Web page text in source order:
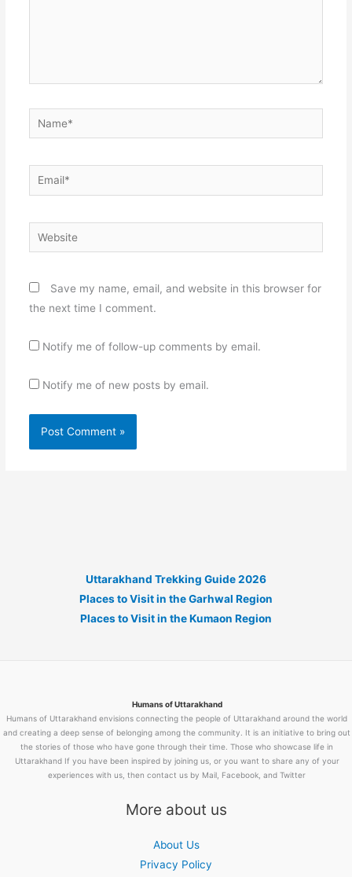
Name*
Email*
Website
Save my name, email, and website in this browser for
the next time I comment.
Notify me of follow-up comments by email.
Notify me of new posts by email.
Uttarakhand Trekking Guide 2026
Places to Visit in the Garhwal Region
Places to Visit in the Kumaon Region
Humans of Uttarakhand
Humans of Uttarakhand envisions connecting the people of Uttarakhand around the world
and creating a deep sense of belonging among the community. It is an initiative to bring out
the stories of those who have gone through their time. Those who showcase life in
Uttarakhand If you have been inspired by joining us, or you want to share any of your
experiences with us, then contact us by Mail, Facebook, and Twitter
More about us
About Us
Privacy Policy